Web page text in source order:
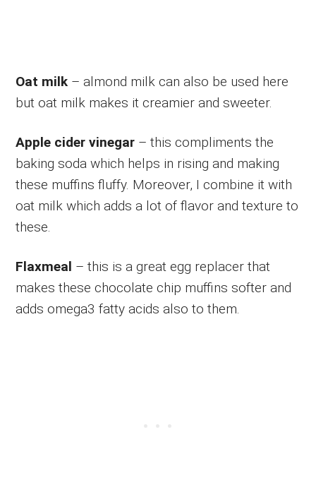
Oat milk – almond milk can also be used here
but oat milk makes it creamier and sweeter.
Apple cider vinegar – this compliments the
baking soda which helps in rising and making
these muffins fluffy. Moreover, I combine it with
oat milk which adds a lot of flavor and texture to
these.
Flaxmeal – this is a great egg replacer that
makes these chocolate chip muffins softer and
adds omega3 fatty acids also to them.